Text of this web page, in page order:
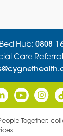
Hub: 0808
Care
Together: